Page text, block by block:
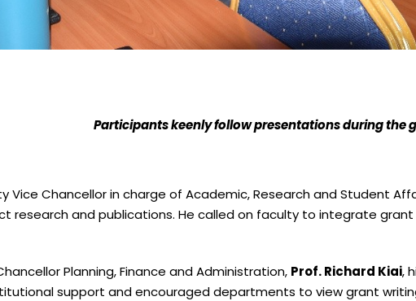
Participants keenly follow presentations during the
Vice Chancellor in charge of Academic, Research and Student
research and publications. He called on faculty to integrate
Planning, Finance and Administration, Prof. Richard Kiai,
support and encouraged departments to view grant